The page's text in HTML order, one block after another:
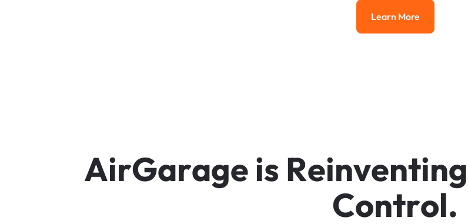
Learn More
Learn More
AirGarageis Reinventing
Control.